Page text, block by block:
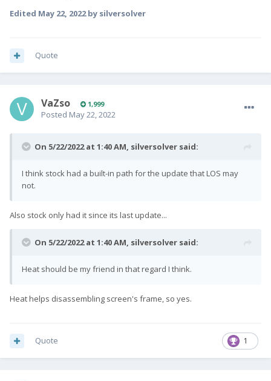
Edited May 22, 2022by silversolver
Quote
VaZso 1,999
Posted May 22, 2022
On 5/22/2022 at 1:40 AM, silversolver said:
I think stock had a built-in path for the update that LOS may
not.
Also stock only had it since its last update...
On 5/22/2022 at 1:40 AM, silversolver said:
Heat should be my friend in that regard I think.
Heat helps disassembling screen's frame, so yes.
1
Quote